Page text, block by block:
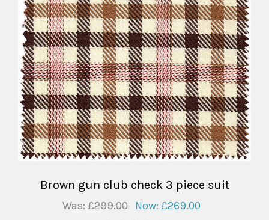
Brown gun club check 3 piece suit
Was: £299.00 Now: £269.00